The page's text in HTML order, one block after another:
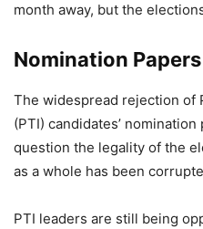
month away, but the
Nomination
The widespread rejection of
(PTI) candidates’
question the legality of the
as a whole has been
PTI leaders are still being